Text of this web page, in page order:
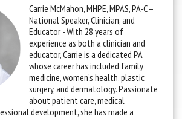
Carrie McMahon, MHPE, MPAS, PA-C –
National Speaker, Clinician, and
Educator -With 28 years of
experience as both a clinician and
educator, Carrie is a dedicated PA
whose career has included family
medicine, women’s health, plastic
surgery, and dermatology. Passionate
about patient care, medical
development, she has made a